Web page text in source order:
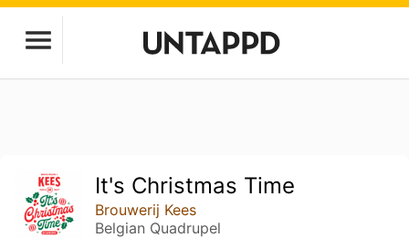
It's Christmas Time
Brouwerij Kees
Belgian Quadrupel